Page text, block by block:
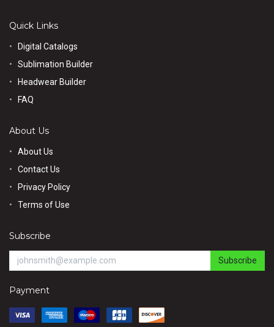
Quick Links
Digital Catalogs
Sublimation Builder
Headwear Builder
FAQ
About Us
About Us
Contact Us
Privacy Policy
Terms of Use
Subscribe
Subscribe
Payment